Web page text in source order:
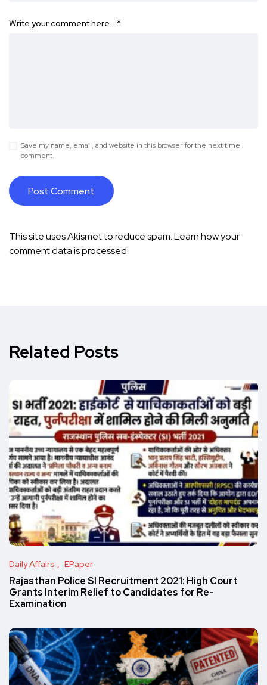
Write your comment here… *
Save my name, email, and website in this browser for the next time I
comment.
This site uses Akismet to reduce spam.Learn how your
comment data is processed.
Related Posts
Daily Affairs EPaper
Rajasthan Police SI Recruitment 2021: High Court
Grants Interim Relief to Candidates for Re-
Examination